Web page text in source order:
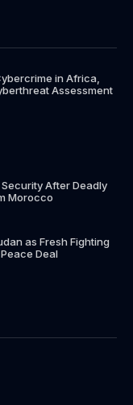
in Africa,
Assessment
After Deadly
Morocco
as Fresh Fighting
Deal